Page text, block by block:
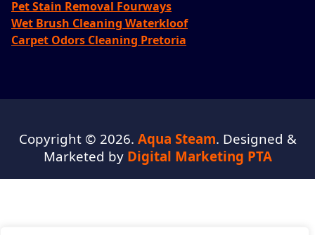
Pet Stain Removal Fourways
Wet Brush Cleaning Waterkloof
Carpet Odors Cleaning Pretoria
Copyright © 2026. Aqua Steam. Designed &
Marketed by Digital Marketing PTA